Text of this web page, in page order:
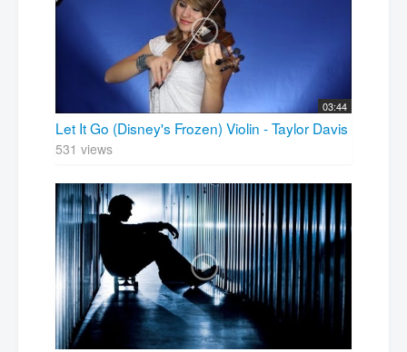
03:44
Let It Go (Disney's Frozen) Violin - Taylor Davis
531 views